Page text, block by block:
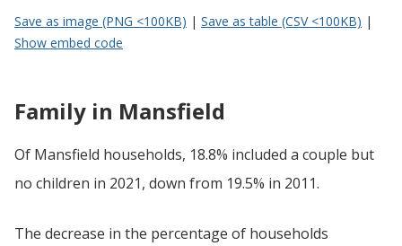
Save as image (PNG <100KB) | Save as table (CSV <100KB) |
Show embed code
Family in Mansfield
Of Mansfield households, 18.8% included a couple but
no children in 2021, down from 19.5% in 2011.
The decrease in the percentage of households